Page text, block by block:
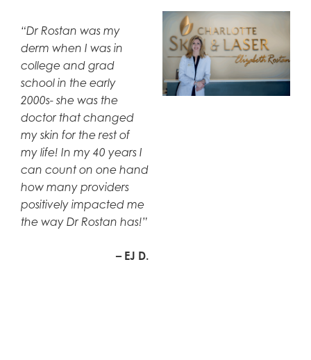
“Dr Rostan was my
derm when I was in
college and grad
school in the early
2000s- she was the
doctor that changed
my skin for the rest of
my life! In my 40 years I
can count on one hand
how many providers
positively impacted me
the way Dr Rostan has!”
– EJ D.